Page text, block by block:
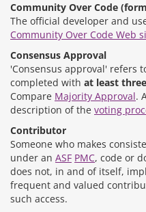
Community Over Code
The official developer and
Community Over Code Web
Consensus Approval
'Consensus approval' refers
completed with at least
Compare Majority Approval.
description of the voting
Contributor
Someone who makes
under an ASF PMC, code or
does not, in and of itself,
frequent and valued
such access.